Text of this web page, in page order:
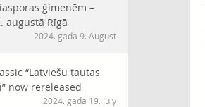
ģimenēm –
augustā Rīgā
2024. gada 9. August
“Latviešu tautas
now rereleased
2024. gada 19. July